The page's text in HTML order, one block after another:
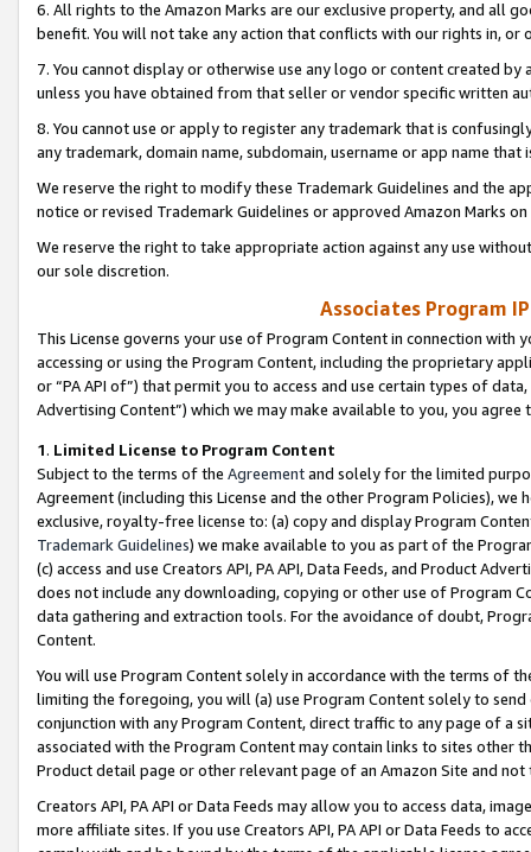
6. All rights to the Amazon Marks are our exclusive property, and all
benefit. You will not take any action that conflicts with our rights in, or
7. You cannot display or otherwise use any logo or content created
unless you have obtained from that seller or vendor specific written
8. You cannot use or apply to register any trademark that is
any trademark, domain name, subdomain, username or app name
We reserve the right to modify these Trademark Guidelines and the
notice or revised Trademark Guidelines or approved Amazon Marks
We reserve the right to take appropriate action against any use
our sole discretion.
Associates Program
This License governs your use of Program Content in connection
accessing or using the Program Content, including the proprietary
or “PA API of”) that permit you to access and use certain types of
Advertising Content”) which we may make available to you, you agree
1. Limited License to Program Content
Subject to the terms of the Agreementand solely for the limited
Agreement (including this License and the other Program Policies),
exclusive, royalty-free license to: (a) copy and display Program
Trademark Guidelines) we make available to you as part of the
(c) access and use Creators API, PA API, Data Feeds, and Product
does not include any downloading, copying or other use of Program
data gathering and extraction tools. For the avoidance of doubt,
Content.
You will use Program Content solely in accordance with the terms of
limiting the foregoing, you will (a) use Program Content solely to
conjunction with any Program Content, direct traffic to any page of a
associated with the Program Content may contain links to sites other
Product detail page or other relevant page of an Amazon Site and not
Creators API, PA API or Data Feeds may allow you to access data,
more affiliate sites. If you use Creators API, PA API or Data Feeds to